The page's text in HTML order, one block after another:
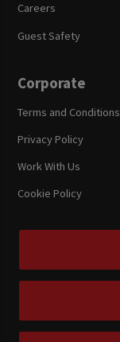
Careers
Guest Safety
Corporate
Terms and Conditions
Privacy Policy
Work With Us
Cookie Policy